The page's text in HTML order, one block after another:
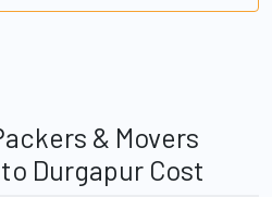
& Movers
Durgapur Cost